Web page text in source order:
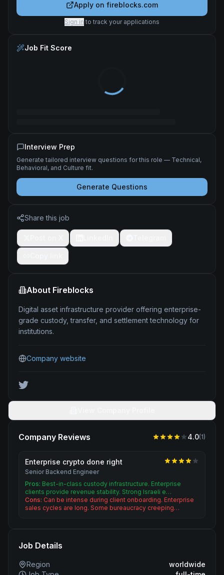
Apply on fireblocks.com
Sign in to track your applications
Job Fit Score
Interview Prep
Generate tailored interview questions for this role — Technical,
Behavioral, and Culture fit.
Generate Questions
Share this job
About Fireblocks
Digital asset infrastructure provider offering enterprise-
grade custody, transfer, and settlement technology for
institutions.
Company website
Company Reviews 4.0(1)
Enterprise crypto done right
Senior Backend Engineer
Pros: Best-in-class custody infrastructure. Enterprise
clients provide revenue stability. Strong Israeli e…
Cons: Can be intense during client onboarding. Enterprise
sales cycles are long. Some bureaucracy creeping…
Job Details
Region
worldwide